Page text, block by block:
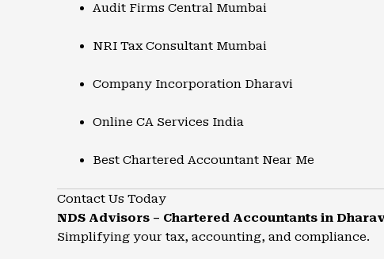
Audit Firms Central Mumbai
NRI Tax Consultant Mumbai
Company Incorporation Dharavi
Online CA Services India
Best Chartered Accountant Near Me
Contact Us Today
NDS Advisors – Chartered Accountants in
Simplifying your tax, accounting, and compliance.